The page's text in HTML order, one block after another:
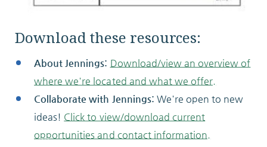
Download these resources:
About Jennings: Download/view an overview of
where we're located and what we offer.
Collaborate with Jennings: We're open to new
ideas! Click to view/download current
opportunities and contact information.